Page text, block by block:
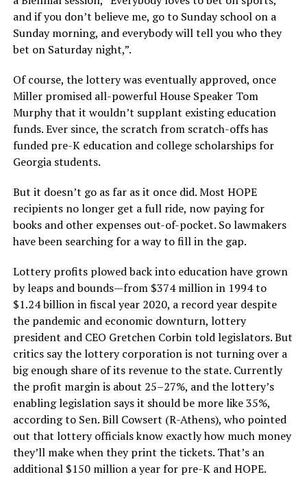
and if you don’t believe me, go to Sunday school on a
Sunday morning, and everybody will tell you who they
bet on Saturday night,”.
Of course, the lottery was eventually approved, once
Miller promised all-powerful House Speaker Tom
Murphy that it wouldn’t supplant existing education
funds. Ever since, the scratch from scratch-offs has
funded pre-K education and college scholarships for
Georgia students.
But it doesn’t go as far as it once did. Most HOPE
recipients no longer get a full ride, now paying for
books and other expenses out-of-pocket. So lawmakers
have been searching for a way to fill in the gap.
Lottery profits plowed back into education have grown
by leaps and bounds—from $374 million in 1994 to
$1.24 billion in fiscal year 2020, a record year despite
the pandemic and economic downturn, lottery
president and CEO Gretchen Corbin told legislators. But
critics say the lottery corporation is not turning over a
big enough share of its revenue to the state. Currently
the profit margin is about 25–27%, and the lottery’s
enabling legislation says it should be more like 35%,
according to Sen. Bill Cowsert (R-Athens), who pointed
out that lottery officials know exactly how much money
they’ll make when they print the tickets. That’s an
additional $150 million a year for pre-K and HOPE.